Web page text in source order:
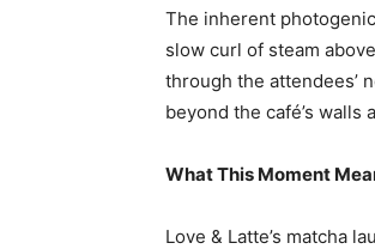
The inherent
slow curl of steam
through the attendees’
beyond the café’s walls
What This Moment
Love & Latte’s matcha